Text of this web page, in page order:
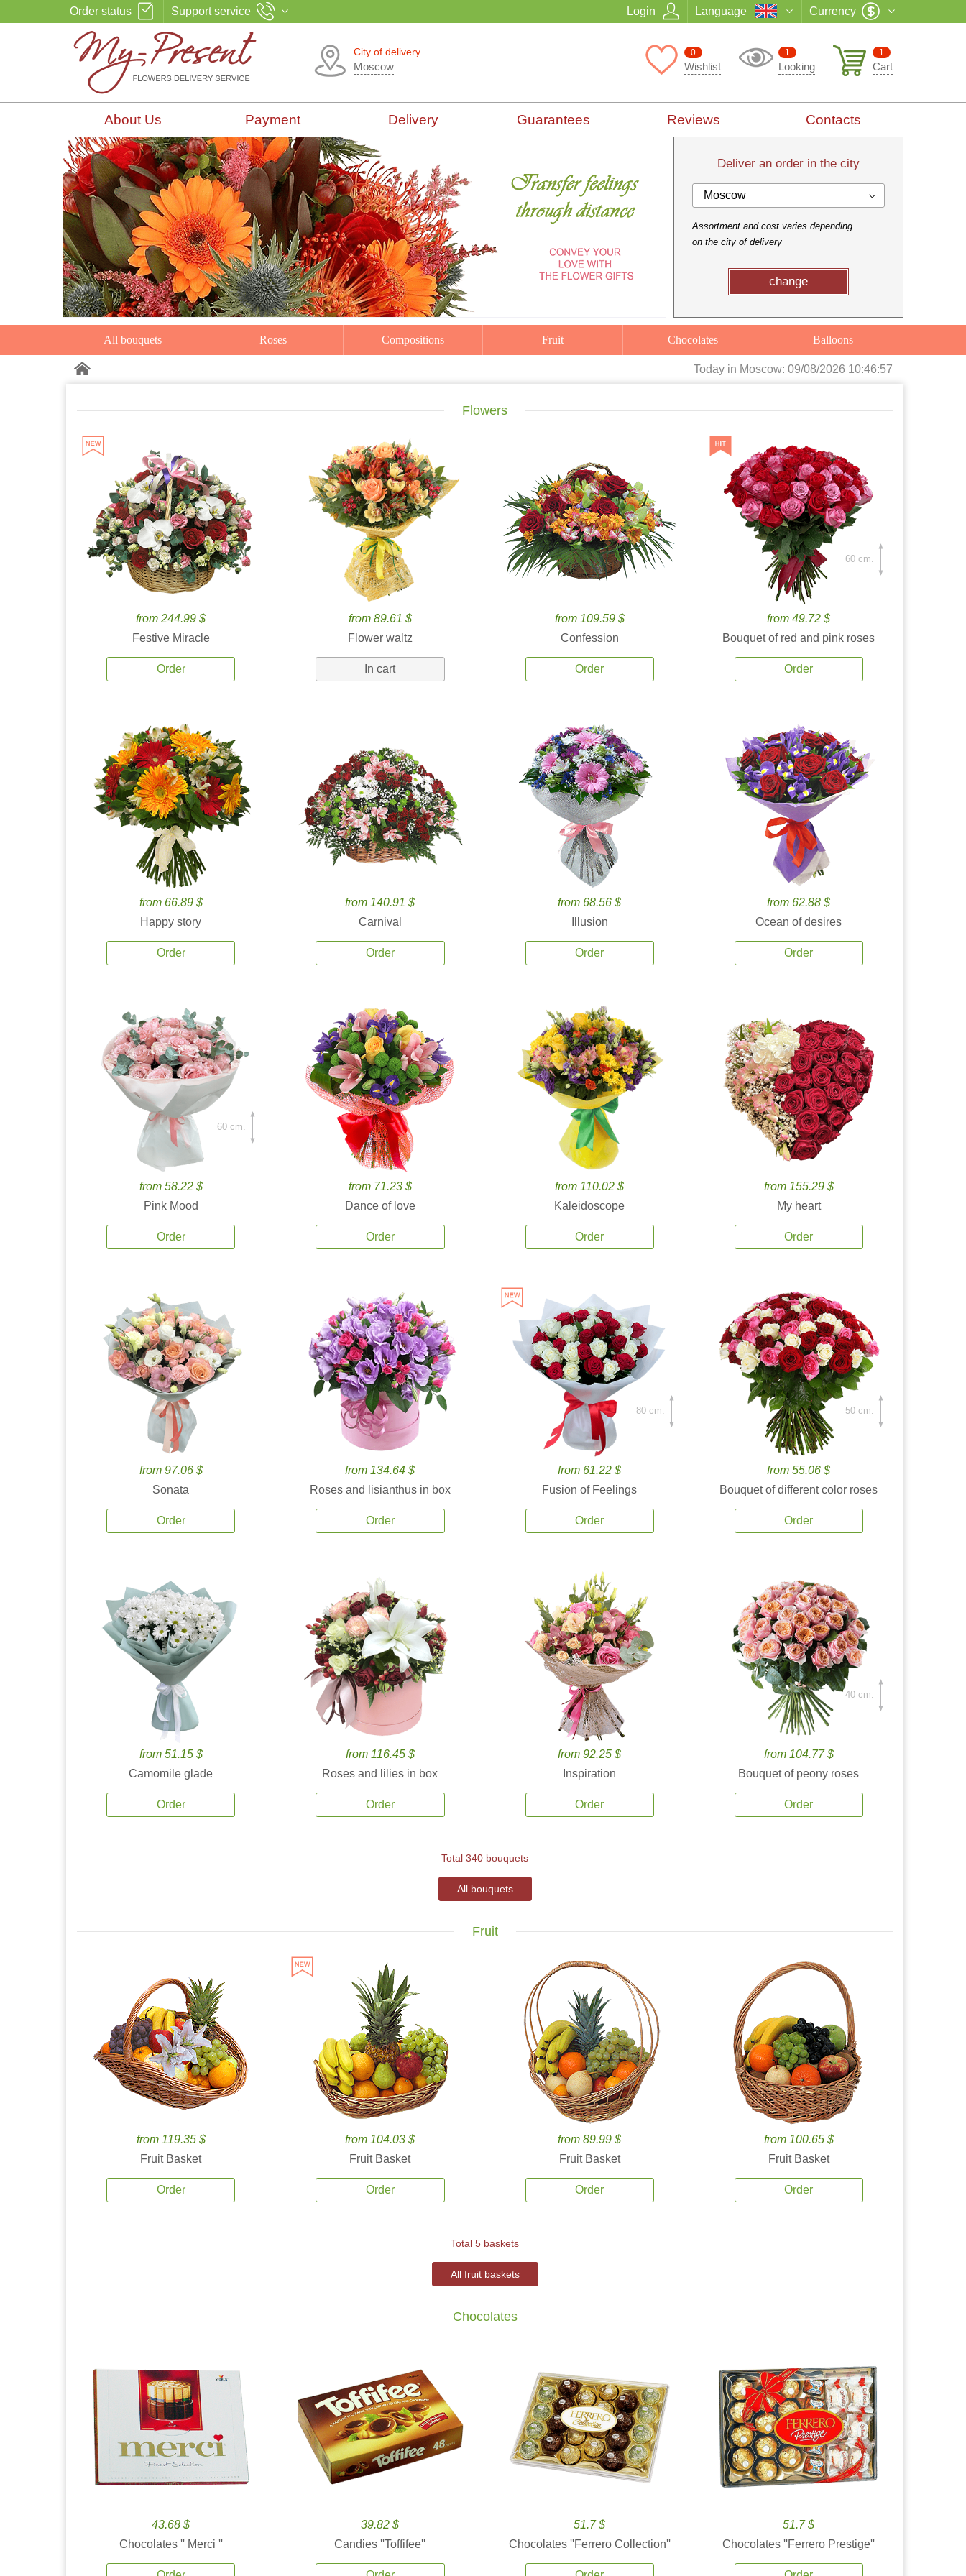
Order status Support service Login Language Currency
City of delivery
Moscow
1
Cart
1
Looking
0
Wishlist
About Us Payment Delivery Guarantees Reviews Contacts
Deliver an order in the city
Moscow
Assortment and cost varies depending
on the city of delivery
change
All bouquets Roses Compositions Fruit Chocolates Balloons
Today in Moscow: 09/08/2026 10:46:59
Flowers
from 244.99 $
Festive Miracle
Order
from 89.61 $
Flower waltz
In cart
from 109.59 $
Confession
Order
from 49.72 $
Bouquet of red and pink roses
Order
60 cm.
from 66.89 $
Happy story
Order
from 140.91 $
Carnival
Order
from 68.56 $
Illusion
Order
from 62.88 $
Ocean of desires
Order
from 58.22 $
Pink Mood
Order
60 cm.
from 71.23 $
Dance of love
Order
from 110.02 $
Kaleidoscope
Order
from 155.29 $
My heart
Order
from 97.06 $
Sonata
Order
from 134.64 $
Roses and lisianthus in box
Order
from 61.22 $
Fusion of Feelings
Order
80 cm.
from 55.06 $
Bouquet of different color roses
Order
50 cm.
from 51.15 $
Camomile glade
Order
from 116.45 $
Roses and lilies in box
Order
from 92.25 $
Inspiration
Order
from 104.77 $
Bouquet of peony roses
Order
40 cm.
Total 340 bouquets
All bouquets
Fruit
from 119.35 $
Fruit Basket
Order
from 104.03 $
Fruit Basket
Order
from 89.99 $
Fruit Basket
Order
from 100.65 $
Fruit Basket
Order
Total 5 baskets
All fruit baskets
Chocolates
43.68 $
Chocolates '' Merci ''
39.82 $
Candies ''Toffifee''
51.7 $
Chocolates ''Ferrero Collection''
51.7 $
Chocolates ''Ferrero Prestige''